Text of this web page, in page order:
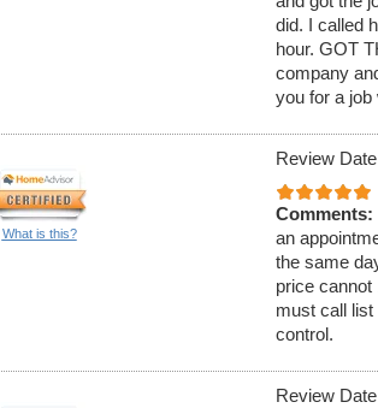
did. I called
hour. GOT
company
you for a job
What is this?
Review
Comments:
an
the same
price cannot
must call list
control.
Review